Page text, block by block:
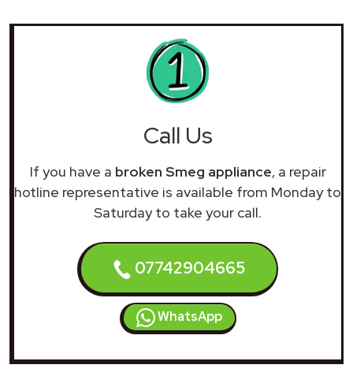
Call Us
If you have a broken Smeg appliance, a repair
hotline representative is available from Monday to
Saturday to take your call.
07742904665
WhatsApp